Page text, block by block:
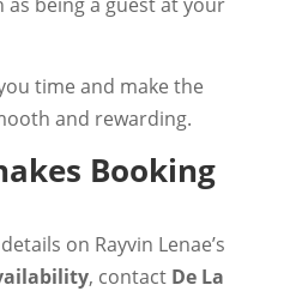
time and make the
and rewarding.
Booking
on Rayvin Lenae’s
, contact De La